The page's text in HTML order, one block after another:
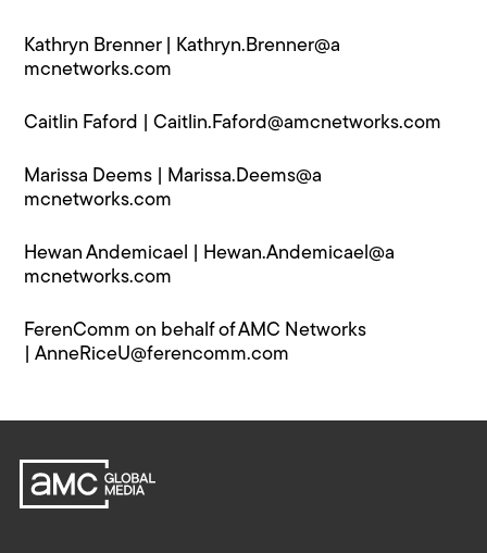
Kathryn Brenner | Kathryn.Brenner@a​
mcnetworks.com
Caitlin Faford |Caitlin.Faford@a​mcnetworks.com
Marissa Deems | Marissa.Deems@a​
mcnetworks.com
Hewan Andemicael | Hewan.Andemicael@a​
mcnetworks.com
FerenComm on behalf of AMC Networks
|AnneRiceU@f​erencomm.com